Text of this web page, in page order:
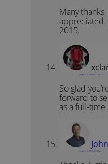
Many
appreciated.
2015.
January 4, 2015 at 11:07 am
So glad
forward to
as a full-time
January 4, 2015 at 7:24 pm